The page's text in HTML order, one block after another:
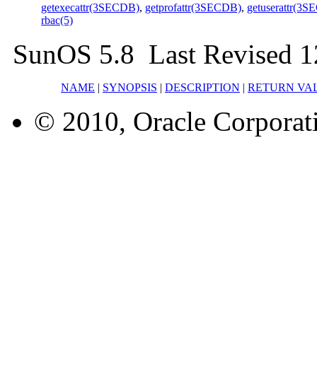
getexecattr(3SECDB), getprofattr(3SECDB),
rbac(5)
SunOS 5.8 Last Revised
NAME | SYNOPSIS | DESCRIPTION | RETURN
© 2010, Oracle